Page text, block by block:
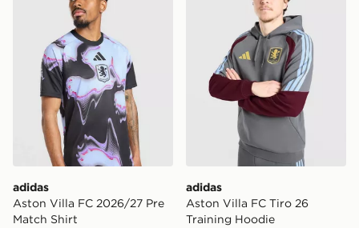
adidas
Aston Villa FC 2026/27 Pre
Match Shirt
adidas
Aston Villa FC Tiro 26
Training Hoodie